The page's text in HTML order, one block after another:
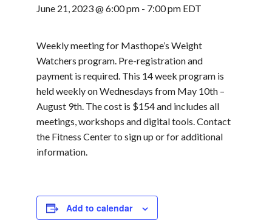
June 21, 2023 @ 6:00 pm - 7:00 pm EDT
Weekly meeting for Masthope’s Weight
Watchers program. Pre-registration and
payment is required. This 14 week program is
held weekly on Wednesdays from May 10th –
August 9th. The cost is $154 and includes all
meetings, workshops and digital tools. Contact
the Fitness Center to sign up or for additional
information.
Add to calendar